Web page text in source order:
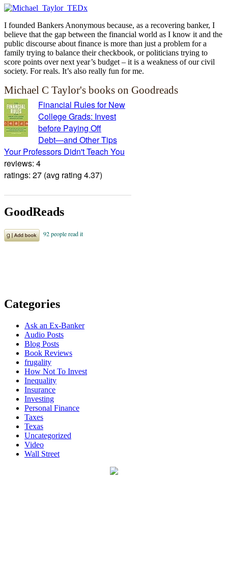
I founded Bankers Anonymous because, as a recovering banker, I
believe that the gap between the financial world as I know it and the
public discourse about finance is more than just a problem for a
family trying to balance their checkbook, or politicians trying to
score points over next year’s budget – it is a weakness of our civil
society. For reals. It’s also really fun for me.
Michael C Taylor's books on Goodreads
Financial Rules for New
College Grads: Invest
before Paying Off
Debt―and Other Tips
Your Professors Didn't Teach You
reviews: 4
ratings: 27 (avg rating 4.37)
GoodReads
Categories
Ask an Ex-Banker
Audio Posts
Blog Posts
Book Reviews
frugality
How Not To Invest
Inequality
Insurance
Investing
Personal Finance
Taxes
Texas
Uncategorized
Video
Wall Street